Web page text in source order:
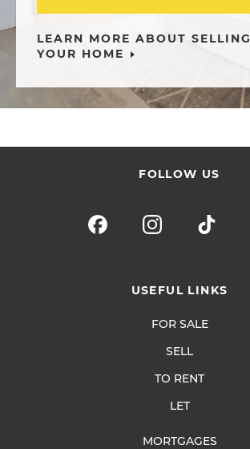
LEARN MORE ABOUT SELLING
YOUR HOME
FOLLOW US
USEFUL LINKS
FOR SALE
SELL
TO RENT
LET
MORTGAGES